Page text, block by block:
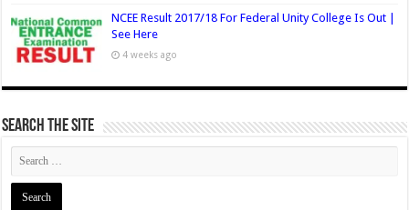
NCEE Result 2017/18 For Federal Unity College Is Out |
See Here
4 weeks ago
Search The Site